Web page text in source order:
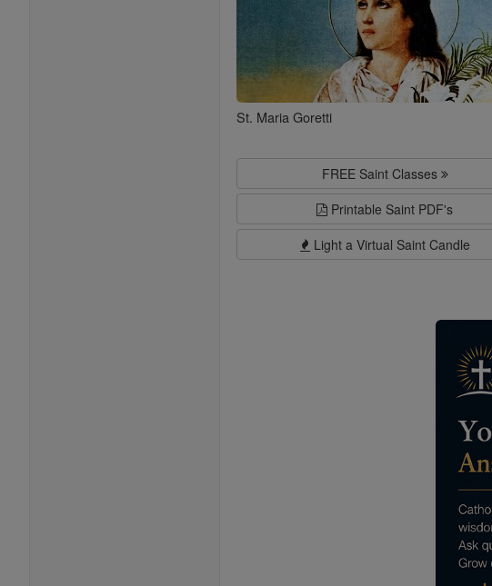
St. Maria Goretti
FREE Saint Classes
Printable Saint PDF's
Light a Virtual Saint Candle